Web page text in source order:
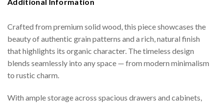
Crafted from premium solid wood, this piece showcases the
beauty of authentic grain patterns and a rich, natural finish
that highlights its organic character. The timeless design
blends seamlessly into any space — from modern minimalism
to rustic charm.
With ample storage across spacious drawers and cabinets,